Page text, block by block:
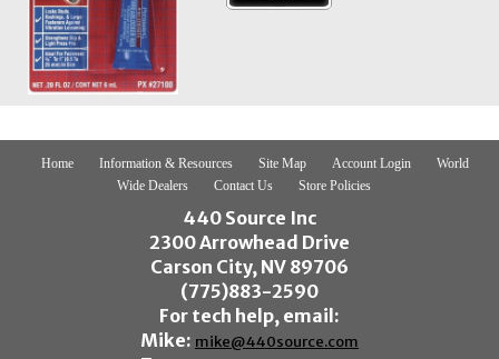
Home Information & Resources Site Map Account Login
World
Wide Dealers
Contact Us Store Policies
440 Source Inc
2300 Arrowhead Drive
Carson City, NV 89706
(775)883-2590
For tech help, email:
Mike: mike@440source.com